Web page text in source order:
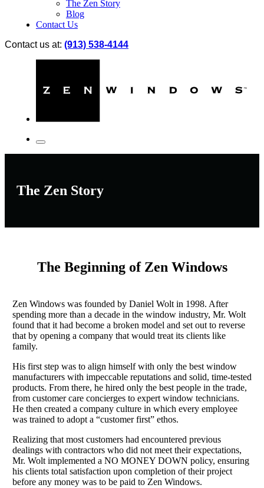
The Zen Story
Blog
Contact Us
Contact us at: (913) 538-4144
The Zen Story
The Beginning of Zen Windows
Zen Windows was founded by Daniel Wolt in 1998. After
spending more than a decade in the window industry, Mr. Wolt
found that it had become a broken model and set out to reverse
that by opening a company that would treat its clients like
family.
His first step was to align himself with only the best window
manufacturers with impeccable reputations and solid, time-tested
products. From there, he hired only the best people in the trade,
from customer care concierges to expert window technicians.
He then created a company culture in which every employee
was trained to adopt a “customer first” ethos.
Realizing that most customers had encountered previous
dealings with contractors who did not meet their expectations,
Mr. Wolt implemented a NO MONEY DOWN policy, ensuring
his clients total satisfaction upon completion of their project
before any money was to be paid to Zen Windows.